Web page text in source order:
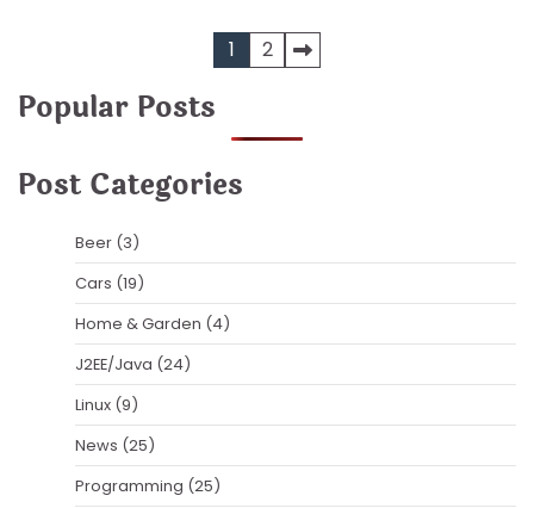
pagination
1 2
Popular Posts
Post Categories
Beer (3)
Cars (19)
Home & Garden (4)
J2EE/Java (24)
Linux (9)
News (25)
Programming (25)